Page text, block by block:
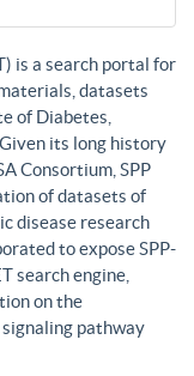
is a search portal for
datasets
of Diabetes,
its long history
Consortium, SPP
of datasets of
disease research
to expose SPP-
search engine,
on the
pathway